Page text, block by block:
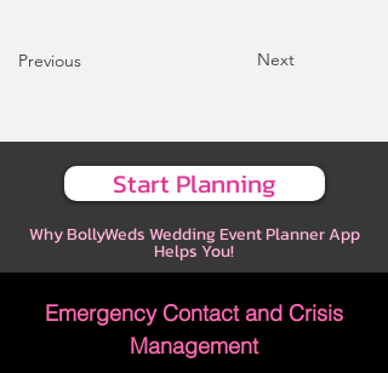
Previous Next
Start Planning
Why BollyWeds Wedding Event Planner App
Helps You!
Emergency Contact and Crisis
Management